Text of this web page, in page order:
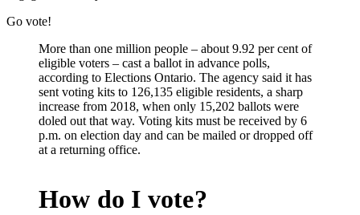
Go vote!
More than one million people – about 9.92 per cent of
eligible voters – cast a ballot in advance polls,
according to Elections Ontario. The agency said it has
sent voting kits to 126,135 eligible residents, a sharp
increase from 2018, when only 15,202 ballots were
doled out that way. Voting kits must be received by 6
p.m. on election day and can be mailed or dropped off
at a returning office.
How do I vote?